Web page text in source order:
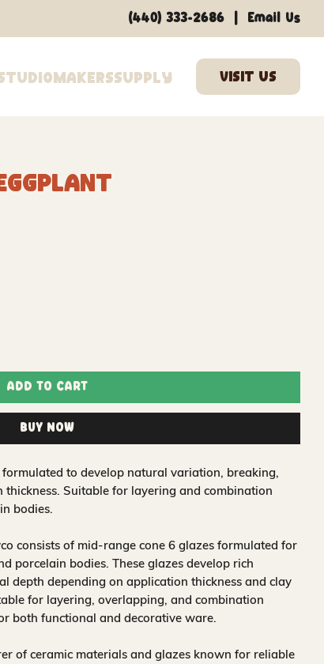
MakersSupply
(440) 333-2686 Email Us
Add to Cart
Buy Now
to develop natural variation, breaking,
Suitable for layering and combination
bodies.
consists of mid-range cone 6 glazes formulated for
porcelain bodies. These glazes develop rich
depth depending on application thickness and clay
for layering, overlapping, and combination
both functional and decorative ware.
of ceramic materials and glazes known for reliable